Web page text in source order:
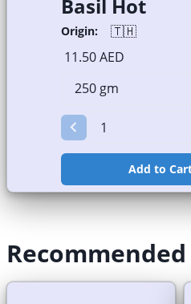
Basil Hot
Origin:
🇹🇭
11.50 AED
Add to